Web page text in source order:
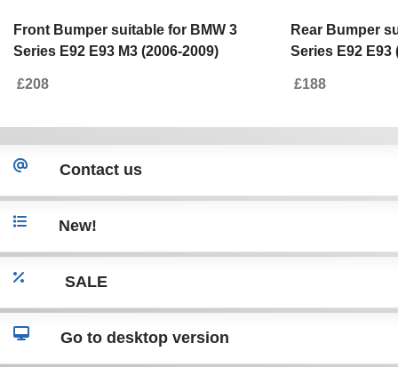
Front Bumper suitable for BMW 3
Series E92 E93 M3 (2006-2009)
£208
Rear Bumper
Series E92 E93
£188
Contact us
New!
SALE
Go to desktop version